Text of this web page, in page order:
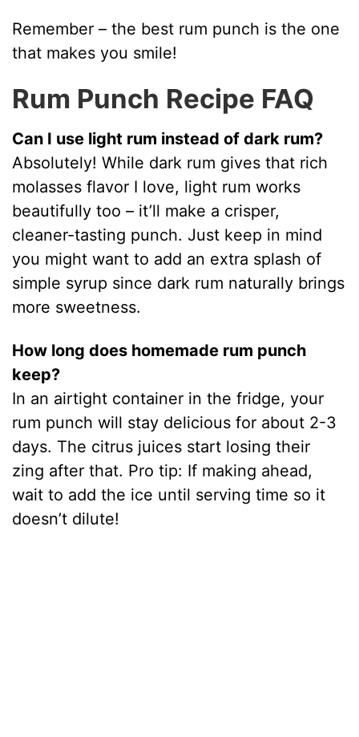
Remember – the best rum punch is the one
that makes you smile!
Rum Punch Recipe FAQ
Can I use light rum instead of dark rum?
Absolutely! While dark rum gives that rich
molasses flavor I love, light rum works
beautifully too – it’ll make a crisper,
cleaner-tasting punch. Just keep in mind
you might want to add an extra splash of
simple syrup since dark rum naturally brings
more sweetness.
How long does homemade rum punch
keep?
In an airtight container in the fridge, your
rum punch will stay delicious for about 2-3
days. The citrus juices start losing their
zing after that. Pro tip: If making ahead,
wait to add the ice until serving time so it
doesn’t dilute!